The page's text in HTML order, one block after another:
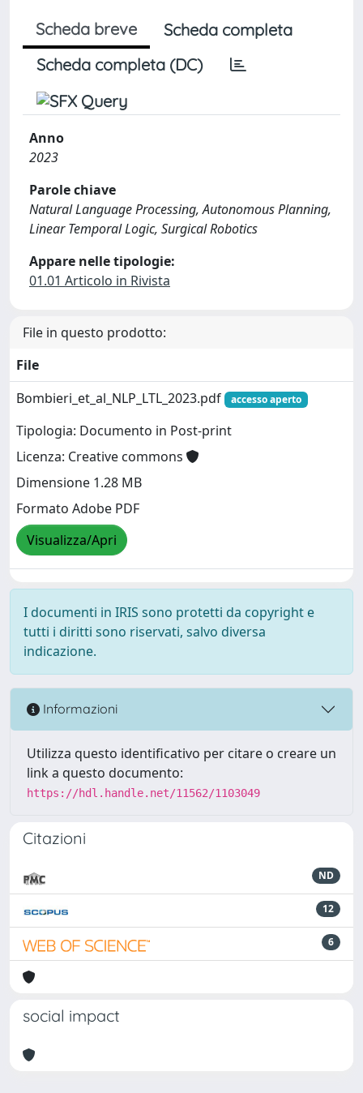
Scheda breve
Scheda completa
Scheda completa (DC)
Anno
2023
Parole chiave
Natural Language Processing, Autonomous Planning,
Linear Temporal Logic, Surgical Robotics
Appare nelle tipologie:
01.01 Articolo in Rivista
File in questo prodotto:
File
Bombieri_et_al_NLP_LTL_2023.pdf
accesso aperto
Tipologia: Documento in Post-print
Licenza: Creative commons
Dimensione 1.28 MB
Formato Adobe PDF
Visualizza/Apri
I documenti in IRIS sono protetti da copyright e
tutti i diritti sono riservati, salvo diversa
indicazione.
Informazioni
Utilizza questo identificativo per citare o creare un
link a questo documento:
https://hdl.handle.net/11562/1103049
Citazioni
ND
12
6
social impact